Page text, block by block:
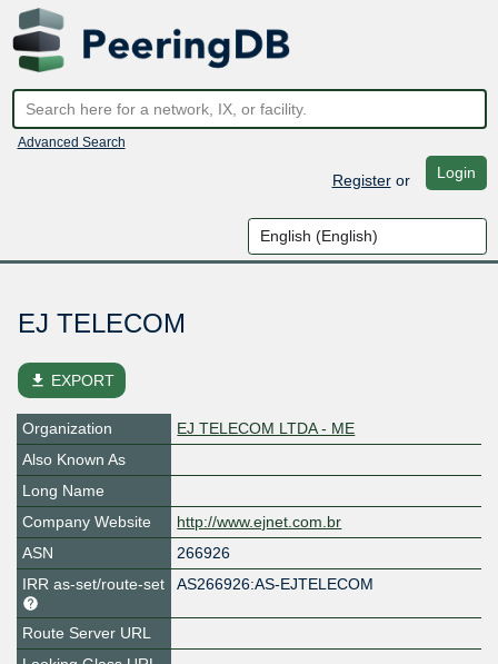
Advanced Search
Registeror Login
EJ TELECOM
file_download EXPORT
Organization
EJ TELECOM LTDA - ME
Also Known As
Long Name
Company Website
http://www.ejnet.com.br
ASN
266926
IRR as-set/route-set
AS266926:AS-EJTELECOM
Route Server URL